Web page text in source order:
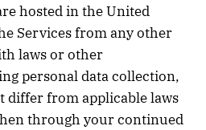
hosted in the United
Services from any other
laws or other
personal data collection,
differ from applicable laws
through your continued